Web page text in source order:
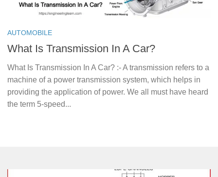
AUTOMOBILE
What Is Transmission In A Car?
What Is Transmission In A Car? :- A transmission refers to a
machine of a power transmission system, which helps in
providing the application of power. We all must have heard
the term 5-speed...